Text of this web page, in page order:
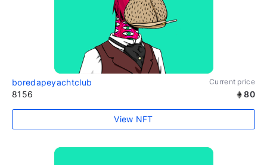
boredapeyachtclub Current price
8156 80
View NFT